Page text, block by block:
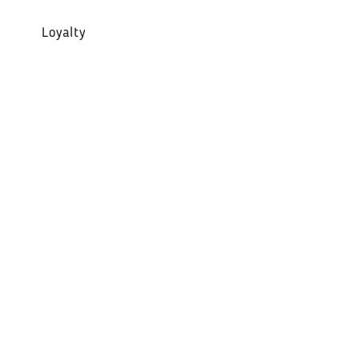
Loyalty